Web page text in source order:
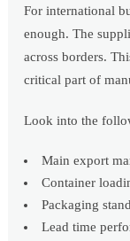
For international
enough. The
across borders.
critical part of
Look into the
Main export
Container
Packaging
Lead time